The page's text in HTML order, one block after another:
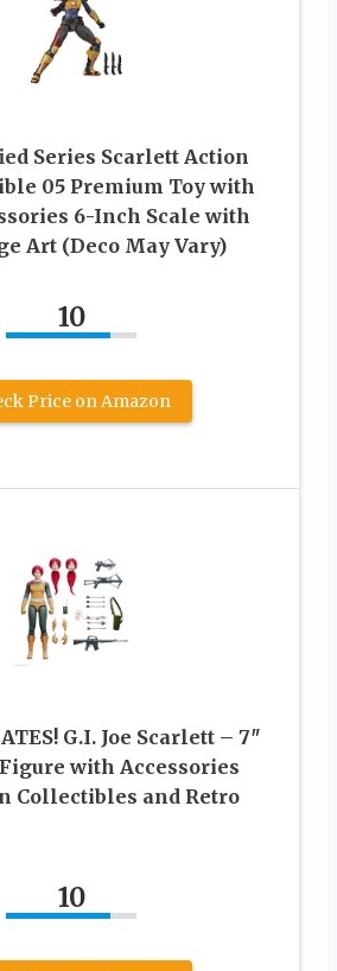
Series Scarlett Action
05 Premium Toy with
6-Inch Scale with
Art (Deco May Vary)
10
Price on Amazon
G.I. Joe Scarlett – 7″
with Accessories
Collectibles and Retro
10